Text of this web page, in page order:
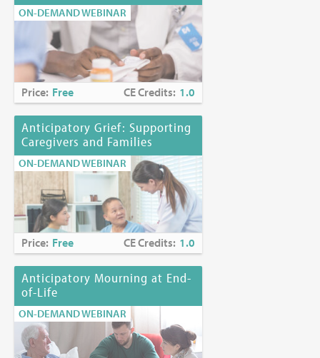
ON-DEMAND WEBINAR
Price: Free CE Credits: 1.0
Anticipatory Grief: Supporting
Caregivers and Families
ON-DEMAND WEBINAR
Price: Free CE Credits: 1.0
Anticipatory Mourning at End-
of-Life
ON-DEMAND WEBINAR